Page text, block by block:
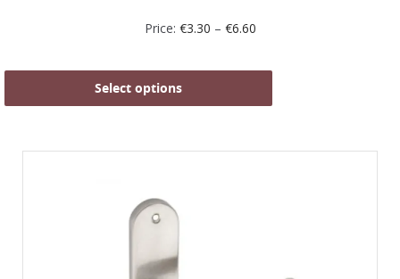
Price: €3.30 – €6.60
Select options